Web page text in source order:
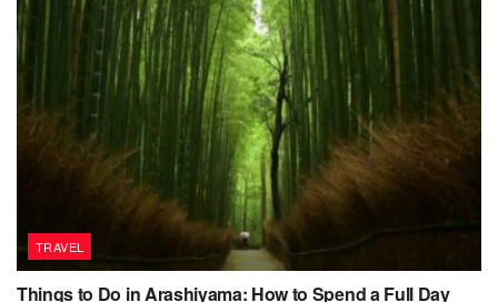
TRAVEL
Things to Do in Arashiyama: How to Spend a Full Day